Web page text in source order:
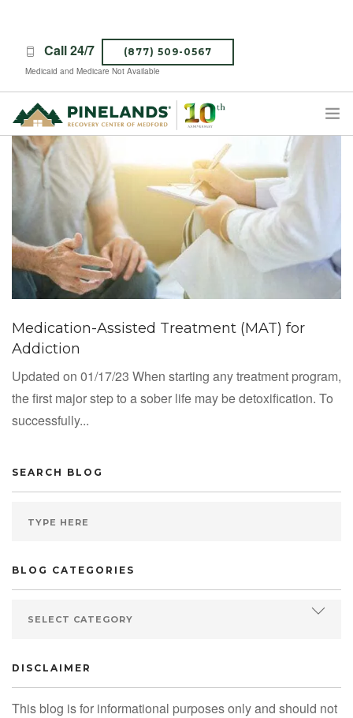
Call 24/7 (877) 509-0567
Medicaid and Medicare Not Available
TREATMENT PROGRAMS
ABOUT PINELANDS
WHAT TO EXPECT
INSURANCE
CONTACT US
CAREERS
Medication-Assisted Treatment (MAT) for
Addiction
Updated on 01/17/23 When starting any treatment program,
the first major step to a sober life may be detoxification. To
successfully...
SEARCH BLOG
BLOG CATEGORIES
DISCLAIMER
This blog is for informational purposes only and should not